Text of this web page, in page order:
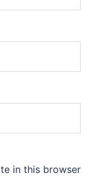
in this browser